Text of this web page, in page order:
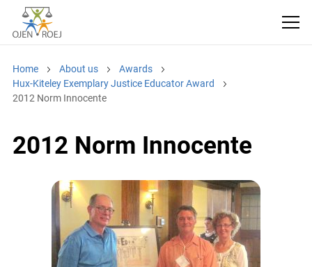
Home About us
Awards
Hux-Kiteley Exemplary Justice Educator Award
2012 Norm Innocente
2012 Norm Innocente